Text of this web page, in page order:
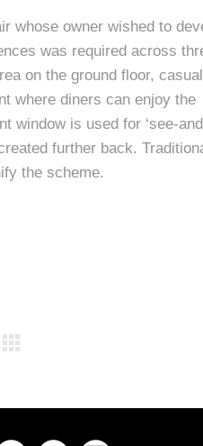
whose owner wished to
was required across
on the ground floor, casual
where diners can enjoy the
window is used for ‘see-
further back.
the scheme.